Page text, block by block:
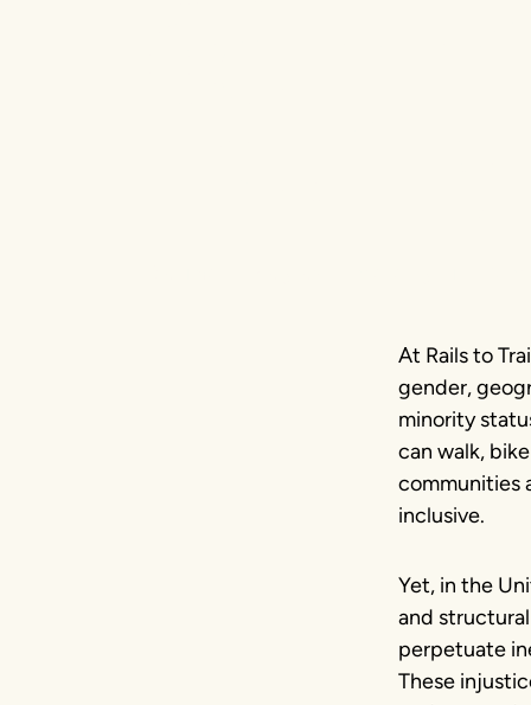
At Rails to
gender,
minority
can walk,
communities
inclusive.
Yet, in the
and
perpetuate
These